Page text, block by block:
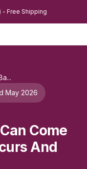
- Free Shipping
May 2026
Come
And